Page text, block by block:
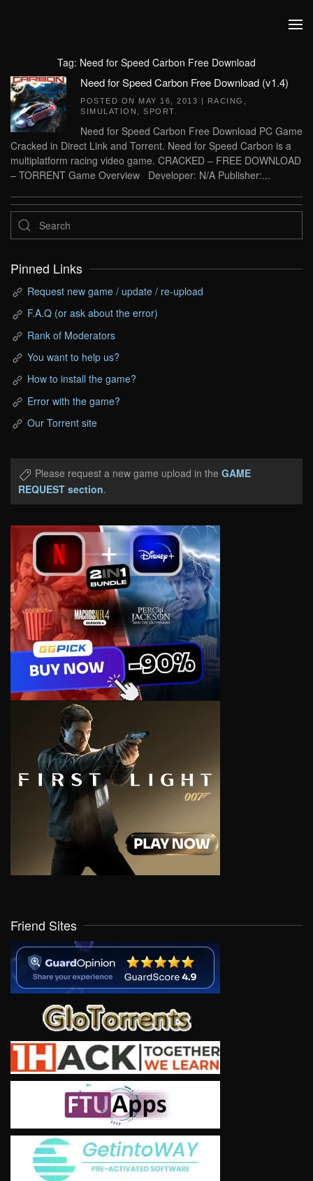
Tag: Need for Speed Carbon Free Download
Need for Speed Carbon Free Download (v1.4)
POSTED ON MAY 16, 2013 | RACING
SIMULATION
SPORT
Need for Speed Carbon Free Download PC Game
Cracked in Direct Link and Torrent. Need for Speed Carbon is a
multiplatform racing video game. CRACKED – FREE DOWNLOAD
– TORRENT Game Overview Developer: N/A Publisher:...
Pinned Links
Request new game / update / re-upload
F.A.Q (or ask about the error)
Rank of Moderators
You want to help us?
How to install the game?
Error with the game?
Our Torrent site
Please request a new game upload in the GAME
REQUEST section.
Friend Sites